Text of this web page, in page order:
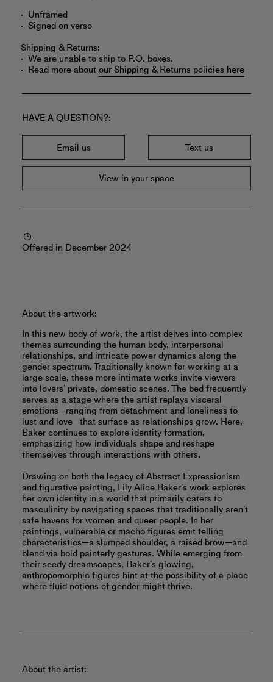
Unframed
Signed on verso
Shipping & Returns:
We are unable to ship to P.O. boxes.
Read more aboutour Shipping & Returns policies here
HAVE A QUESTION?
Email us Text us
View in your space
Offered in December 2024
About the artwork:
In this new body of work, the artist delves into complex
themes surrounding the human body, interpersonal
relationships, and intricate power dynamics along the
gender spectrum. Traditionally known for working at a
large scale, these more intimate works invite viewers
into lovers’ private, domestic scenes. The bed frequently
serves as a stage where the artist replays visceral
emotions—ranging from detachment and loneliness to
lust and love—that surface as relationships grow. Here,
Baker continues to explore identity formation,
emphasizing how individuals shape and reshape
themselves through interactions with others.
Drawing on both the legacy of Abstract Expressionism
and ﬁgurative painting, Lily Alice Baker’s work explores
her own identity in a world that primarily caters to
masculinity by navigating spaces that traditionally aren’t
safe havens for women and queer people. In her
paintings, vulnerable or macho figures emit telling
characteristics—a slumped shoulder, a raised brow—and
blend via bold painterly gestures. While emerging from
their seedy dreamscapes, Baker’s glowing,
anthropomorphic ﬁgures hint at the possibility of a place
where ﬂuid notions of gender might thrive.
About the artist: